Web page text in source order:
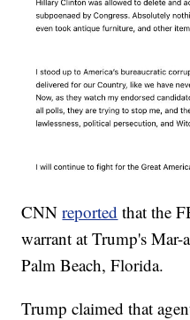
CNNreported that the
warrant at Trump's Mar-
Palm Beach, Florida.
Trump claimed that